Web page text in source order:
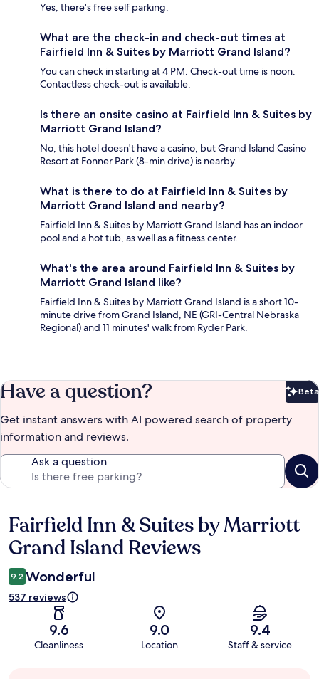
Yes, there's free self parking.
What are the check-in and check-out times at
Fairfield Inn & Suites by Marriott Grand Island?
You can check in starting at 4 PM. Check-out time is noon.
Contactless check-out is available.
Is there an onsite casino at Fairfield Inn & Suites by
Marriott Grand Island?
No, this hotel doesn't have a casino, but Grand Island Casino
Resort at Fonner Park (8-min drive) is nearby.
What is there to do at Fairfield Inn & Suites by
Marriott Grand Island and nearby?
Fairfield Inn & Suites by Marriott Grand Island has an indoor
pool and a hot tub, as well as a fitness center.
What's the area around Fairfield Inn & Suites by
Marriott Grand Island like?
Fairfield Inn & Suites by Marriott Grand Island is a short 10-
minute drive from Grand Island, NE (GRI-Central Nebraska
Regional) and 11 minutes' walk from Ryder Park.
Have a question? Beta
Get instant answers with AI powered search of property
information and reviews.
Ask a question
Reviews
Fairfield Inn & Suites by Marriott
Grand Island Reviews
9.2 Wonderful
537 reviews
9.6
Cleanliness
9.0
Location
9.4
Staff & service